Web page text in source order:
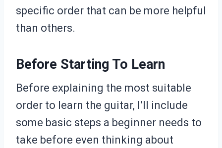
specific order that can be more helpful
than others.
Before Starting To Learn
Before explaining the most suitable
order to learn the guitar, I’ll include
some basic steps a beginner needs to
take before even thinking about